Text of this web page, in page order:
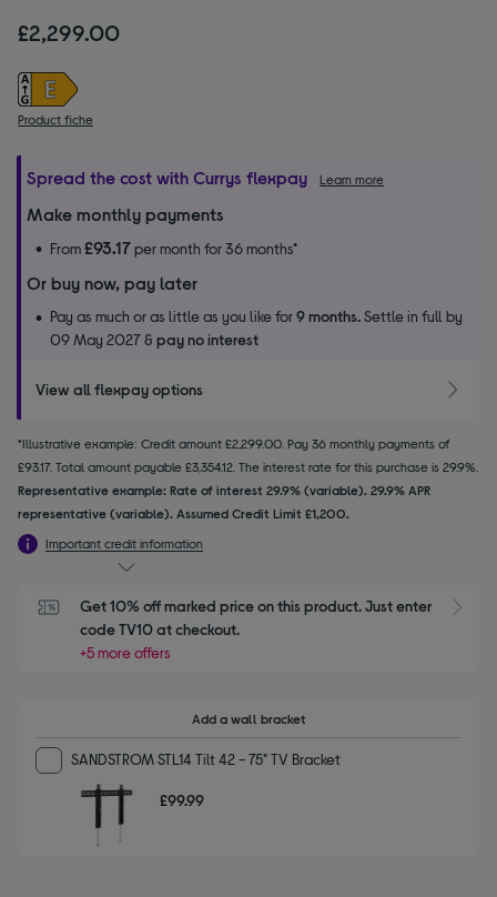
£2,299.00
Product fiche
Spread the cost with Currys flexpay Learn more
Make monthly payments
From£93.17per month for 36 months*
Or buy now, pay later
Pay as much or as little as you like for9 months.Settle in full by
09 May 2027 &pay no interest
View all flexpay options
*Illustrative example: Credit amount £2,299.00. Pay 36 monthly payments of
£93.17. Total amount payable £3,354.12. The interest rate for this purchase is 29.9%.
Representative example: Rate of interest 29.9% (variable). 29.9% APR
representative (variable). Assumed Credit Limit £1,200.
Important credit information
Get 10% off marked price on this product. Just enter
code TV10 at checkout.
+5 more offers
Add a wall bracket
SANDSTROM STL14 Tilt 42 - 75" TV Bracket
£99.99